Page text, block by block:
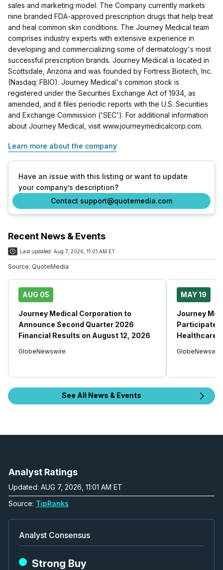
sales and marketing model. The Company currently markets
nine branded FDA-approved prescription drugs that help treat
and heal common skin conditions. The Journey Medical team
comprises industry experts with extensive experience in
developing and commercializing some of dermatology's most
successful prescription brands. Journey Medical is located in
Scottsdale, Arizona and was founded by Fortress Biotech, Inc.
(Nasdaq: FBIO). Journey Medical's common stock is
registered under the Securities Exchange Act of 1934, as
amended, and it files periodic reports with the U.S. Securities
and Exchange Commission ('SEC'). For additional information
about Journey Medical, visit www.journeymedicalcorp.com.
Learn more about the company
Have an issue with this listing or want to update
your company’s description?
Contact support@quotemedia.com
Recent News & Events
Last updated: Aug 7, 2026, 11:01 AM ET
Source: QuoteMedia
AUG 05
Journey Medical Corporation to
Announce Second Quarter 2026
Financial Results on August 12, 2026
GlobeNewswire
MAY 19
Journey
Participate
Healthcare
See All News & Events
Analyst Ratings
Updated: AUG 7, 2026, 11:01 AM ET
Source: TipRanks
Analyst Consensus
Strong Buy